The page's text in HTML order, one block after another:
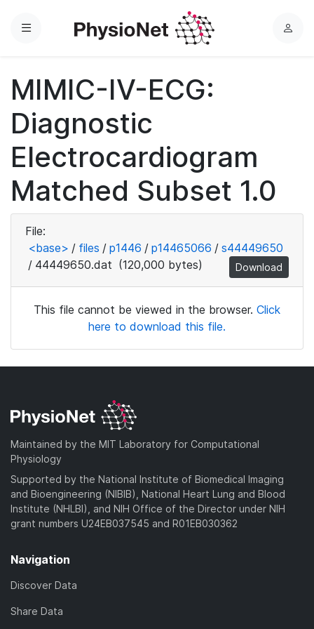
Menu
L
MIMIC-IV-ECG:
Diagnostic
Electrocardiogram
Matched Subset 1.0
File:
<base> / files / p1446 / p14465066 / s44449650
/ 44449650.dat (120,000 bytes) Download
This file cannot be viewed in the browser. Click
here to download this file.
Maintained by the MIT Laboratory for Computational
Physiology
Supported by the National Institute of Biomedical Imaging
and Bioengineering (NIBIB), National Heart Lung and Blood
Institute (NHLBI), and NIH Office of the Director under NIH
grant numbers U24EB037545 and R01EB030362
Navigation
Discover Data
Share Data